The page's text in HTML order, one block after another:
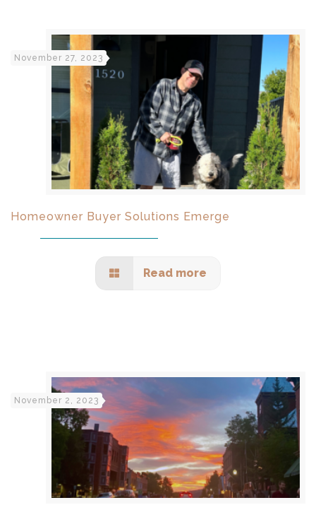
November 27, 2023
Homeowner Buyer Solutions Emerge
Read more
November 2, 2023